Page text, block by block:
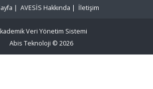
| AVESİS Hakkında | İletişim
Veri Yönetim Sistemi
Abis Teknoloji © 2026